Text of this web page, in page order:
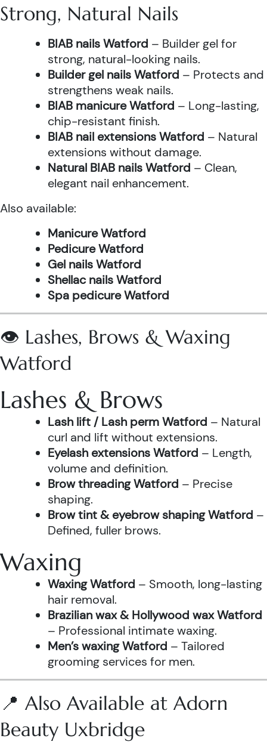
Strong, Natural Nails
BIAB nails Watford – Builder gel for
strong, natural-looking nails.
Builder gel nails Watford – Protects and
strengthens weak nails.
BIAB manicure Watford – Long-lasting,
chip-resistant finish.
BIAB nail extensions Watford – Natural
extensions without damage.
Natural BIAB nails Watford – Clean,
elegant nail enhancement.
Also available:
Manicure Watford
Pedicure Watford
Gel nails Watford
Shellac nails Watford
Spa pedicure Watford
👁️ Lashes, Brows & Waxing
Watford
Lashes & Brows
Lash lift / Lash perm Watford – Natural
curl and lift without extensions.
Eyelash extensions Watford – Length,
volume and definition.
Brow threading Watford – Precise
shaping.
Brow tint & eyebrow shaping Watford –
Defined, fuller brows.
Waxing
Waxing Watford – Smooth, long-lasting
hair removal.
Brazilian wax & Hollywood wax Watford
– Professional intimate waxing.
Men’s waxing Watford – Tailored
grooming services for men.
📍 Also Available at Adorn
Beauty Uxbridge